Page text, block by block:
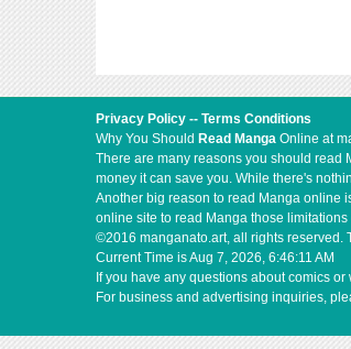
Privacy Policy -- Terms Conditions
Why You Should Read Manga Online at
There are many reasons you should read
money it can save you. While there's
Another big reason to read Manga online
online site to read Manga those
©2016 manganato.art, all rights reserved.
Current Time isAug 7, 2026, 6:46:11 AM
If you have any questions about comics
For business and advertising inquiries,